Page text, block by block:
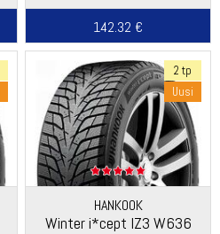
142.32 €
2 tp
Uusi
HANKOOK
Winter i*cept IZ3 W636